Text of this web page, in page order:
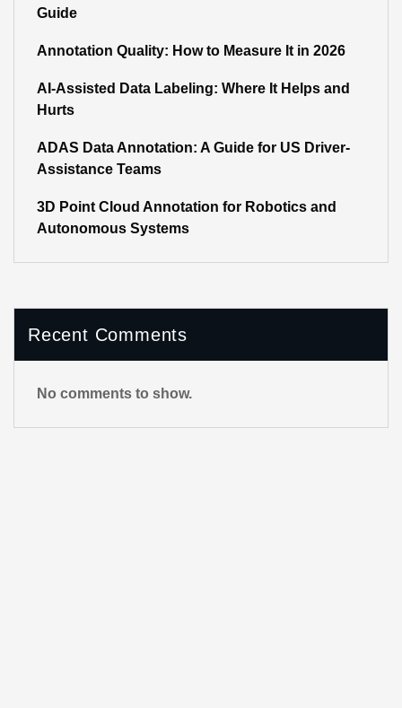
Guide
Annotation Quality: How to Measure It in 2026
AI-Assisted Data Labeling: Where It Helps and
Hurts
ADAS Data Annotation: A Guide for US Driver-
Assistance Teams
3D Point Cloud Annotation for Robotics and
Autonomous Systems
Recent Comments
No comments to show.